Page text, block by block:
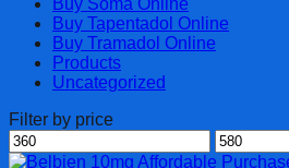
Buy Soma Online
Buy Tapentadol Online
Buy Tramadol Online
Products
Uncategorized
Filter by price
Min
price
Max
price